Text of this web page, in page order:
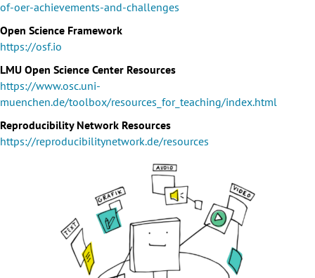
of-oer-achievements-and-challenges
Open Science Framework
https://osf.io
LMU Open Science Center Resources
https://www.osc.uni-
muenchen.de/toolbox/resources_for_teaching/index.html
Reproducibility Network Resources
https://reproducibilitynetwork.de/resources